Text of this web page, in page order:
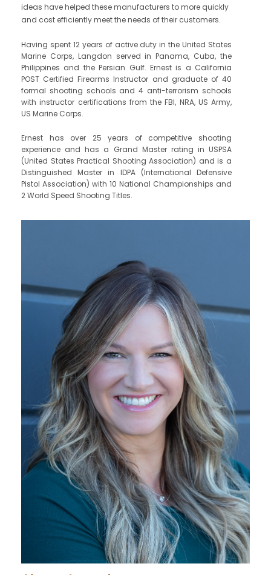
ideas have helped these manufacturers to more quickly
and cost efficiently meet the needs of their customers.
Having spent 12 years of active duty in the United States
Marine Corps, Langdon served in Panama, Cuba, the
Philippines and the Persian Gulf. Ernest is a California
POST Certified Firearms Instructor and graduate of 40
formal shooting schools and 4 anti-terrorism schools
with instructor certifications from the FBI, NRA, US Army,
US Marine Corps.
​Ernest has over 25 years of competitive shooting
experience and has a Grand Master rating in USPSA
(United States Practical Shooting Association) and is a
Distinguished Master in IDPA (International Defensive
Pistol Association) with 10 National Championships and
2 World Speed Shooting Titles.